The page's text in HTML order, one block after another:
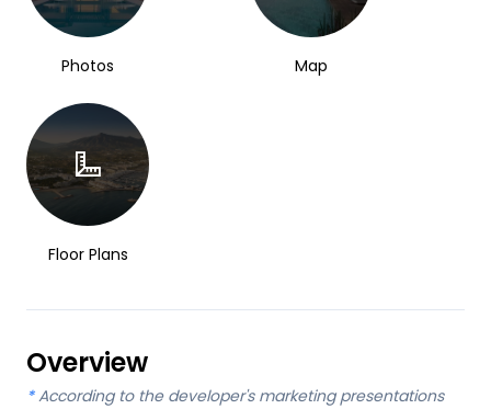
Photos Map
Floor Plans
Overview
* According to the developer's marketing presentations